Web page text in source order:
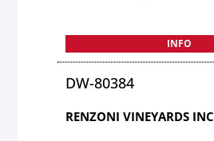
INFO
DW-80384
RENZONI VINEYARDS INC